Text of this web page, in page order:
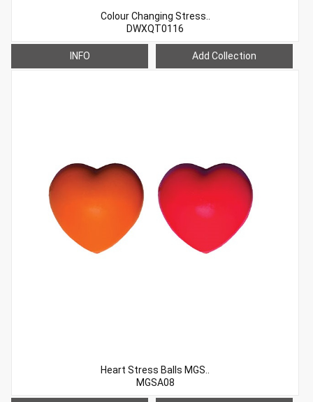
Colour Changing Stress..
DWXQT0116
INFO Add Collection
Heart Stress Balls MGS..
MGSA08